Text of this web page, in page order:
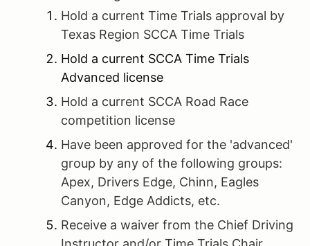
Hold a current Time Trials approval by
Texas Region SCCA Time Trials
Hold a current SCCA Time Trials
Advanced license
Hold a current SCCA Road Race
competition license
Have been approved for the 'advanced'
group by any of the following groups:
Apex, Drivers Edge, Chinn, Eagles
Canyon, Edge Addicts, etc.
Receive a waiver from the Chief Driving